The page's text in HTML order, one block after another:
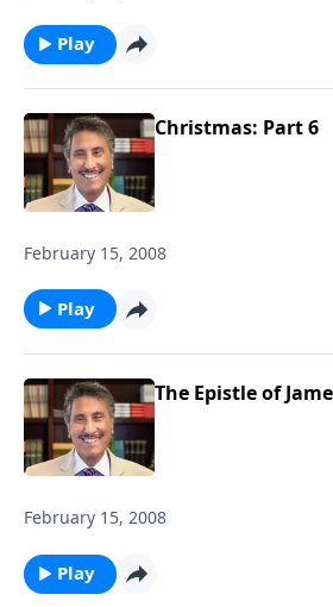
Play
Christmas: Part 6
February 15, 2008
Play
The Epistle of
February 15, 2008
Play